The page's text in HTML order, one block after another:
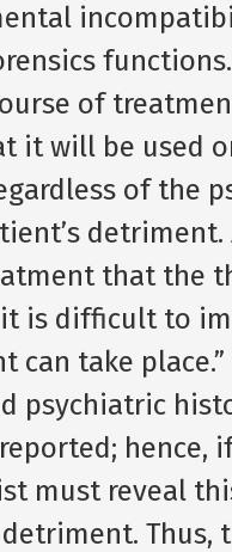
of
it will be used
of the
that the
is difficult to
can take
psychiatric
hence,
must reveal